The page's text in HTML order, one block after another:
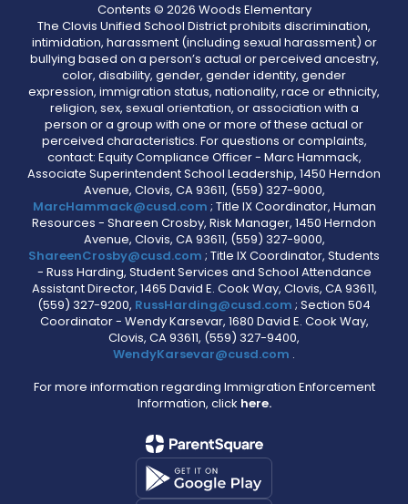
Contents © 2026 Woods Elementary
The Clovis Unified School District prohibits discrimination,
intimidation, harassment (including sexual harassment) or
bullying based on a person’s actual or perceived ancestry,
color, disability, gender, gender identity, gender
expression, immigration status, nationality, race or ethnicity,
religion, sex, sexual orientation, or association with a
person or a group with one or more of these actual or
perceived characteristics. For questions or complaints,
contact: Equity Compliance Officer - Marc Hammack,
Associate Superintendent School Leadership, 1450 Herndon
Avenue, Clovis, CA 93611, (559) 327-9000,
MarcHammack@cusd.com ; Title IX Coordinator, Human
Resources - Shareen Crosby, Risk Manager, 1450 Herndon
Avenue, Clovis, CA 93611, (559) 327-9000,
ShareenCrosby@cusd.com ; Title IX Coordinator, Students
- Russ Harding, Student Services and School Attendance
Assistant Director, 1465 David E. Cook Way, Clovis, CA 93611,
(559) 327-9200, RussHarding@cusd.com ; Section 504
Coordinator - Wendy Karsevar, 1680 David E. Cook Way,
Clovis, CA 93611, (559) 327-9400,
WendyKarsevar@cusd.com .
For more information regarding Immigration Enforcement
Information, click here.